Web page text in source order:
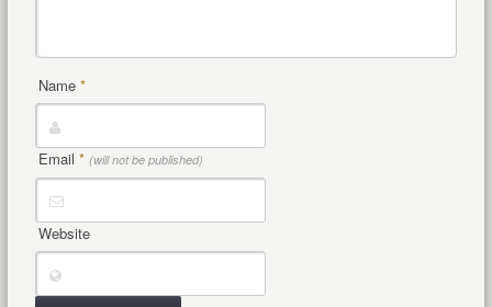
Name *
Email * (will not be published)
Website